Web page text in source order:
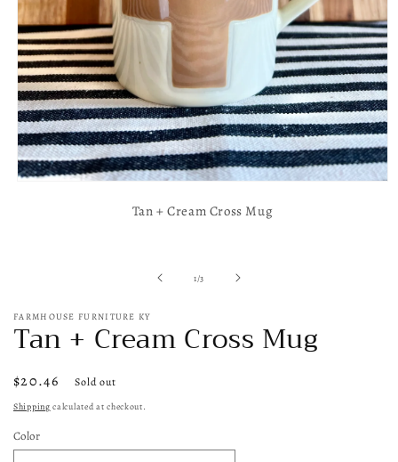
Tan + Cream Cross Mug
1/of3
FARMHOUSE FURNITURE KY
Tan + Cream Cross Mug
Regular
price
$20.46 Sold out
Shipping calculated at checkout.
Color